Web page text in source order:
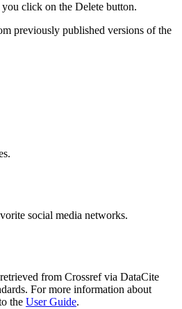
click on the Delete button.
previously published versions of the
social media networks.
from Crossref via DataCite
For more information about
the User Guide.